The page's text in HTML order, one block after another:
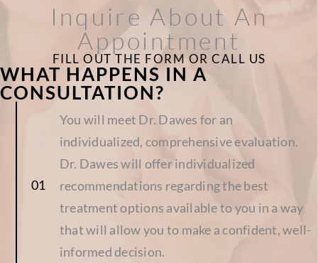
Inquire About An
Appointment
FILL OUT THE FORM OR CALL US
WHAT HAPPENS IN A
CONSULTATION?
You will meet Dr. Dawes for an
individualized, comprehensive evaluation.
Dr. Dawes will offer individualized
recommendations regarding the best
treatment options available to you in a way
that will allow you to make a confident, well-
informed decision.